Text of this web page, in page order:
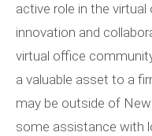
active role in the
innovation and
virtual office
a valuable asset to a
may be outside of
some assistance with